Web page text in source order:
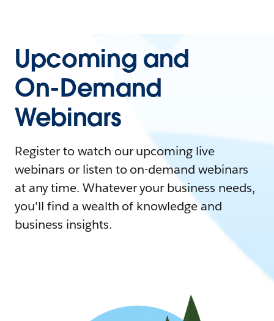
Upcoming and
On-Demand
Webinars
Register to watch our upcoming live
webinars or listen to on-demand webinars
at any time. Whatever your business needs,
you'll find a wealth of knowledge and
business insights.